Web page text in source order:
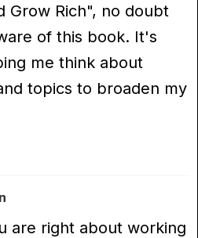
Grow Rich", no doubt
of this book. It's
me think about
topics to broaden my
are right about working